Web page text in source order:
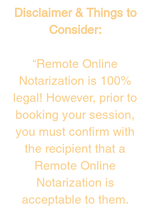
Disclaimer & Things to
Consider:
“Remote Online
Notarization is 100%
legal! However, prior to
booking your session,
you must confirm with
the recipient that a
Remote Online
Notarization is
acceptable to them.